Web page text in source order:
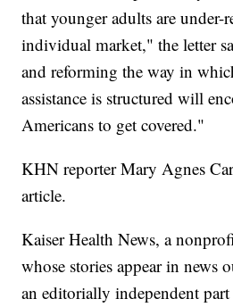
that younger adults are under-
individual market," the letter
and reforming the way in
assistance is structured will
Americans to get covered."
KHN reporter Mary Agnes
article.
Kaiser Health News, a
whose stories appear in news
an editorially independent